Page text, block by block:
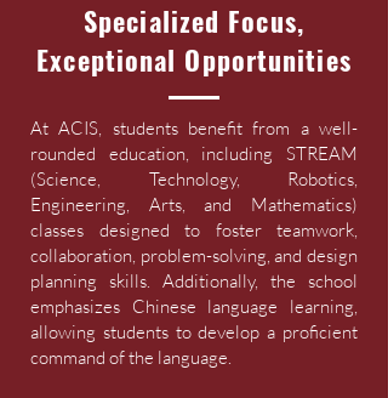
Specialized Focus,
Exceptional Opportunities
At ACIS, students benefit from a well-
rounded education, including STREAM
(Science, Technology, Robotics,
Engineering, Arts, and Mathematics)
classes designed to foster teamwork,
collaboration, problem-solving, and design
planning skills. Additionally, the school
emphasizes Chinese language learning,
allowing students to develop a proficient
command of the language.